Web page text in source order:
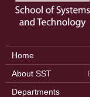
Home
About SST
Departments